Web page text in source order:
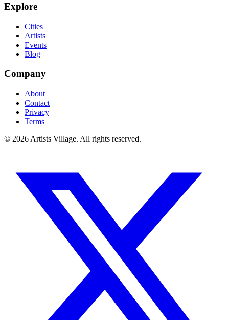
Explore
Cities
Artists
Events
Blog
Company
About
Contact
Privacy
Terms
© 2026 Artists Village. All rights reserved.